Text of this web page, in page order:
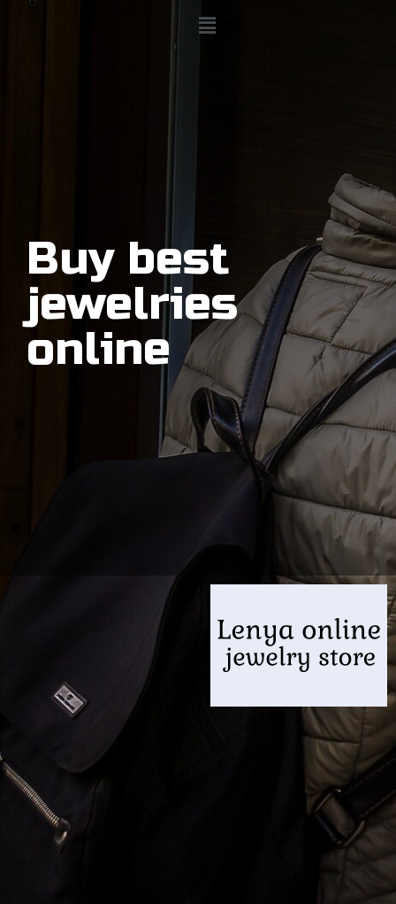
Buy best
jewelries
online